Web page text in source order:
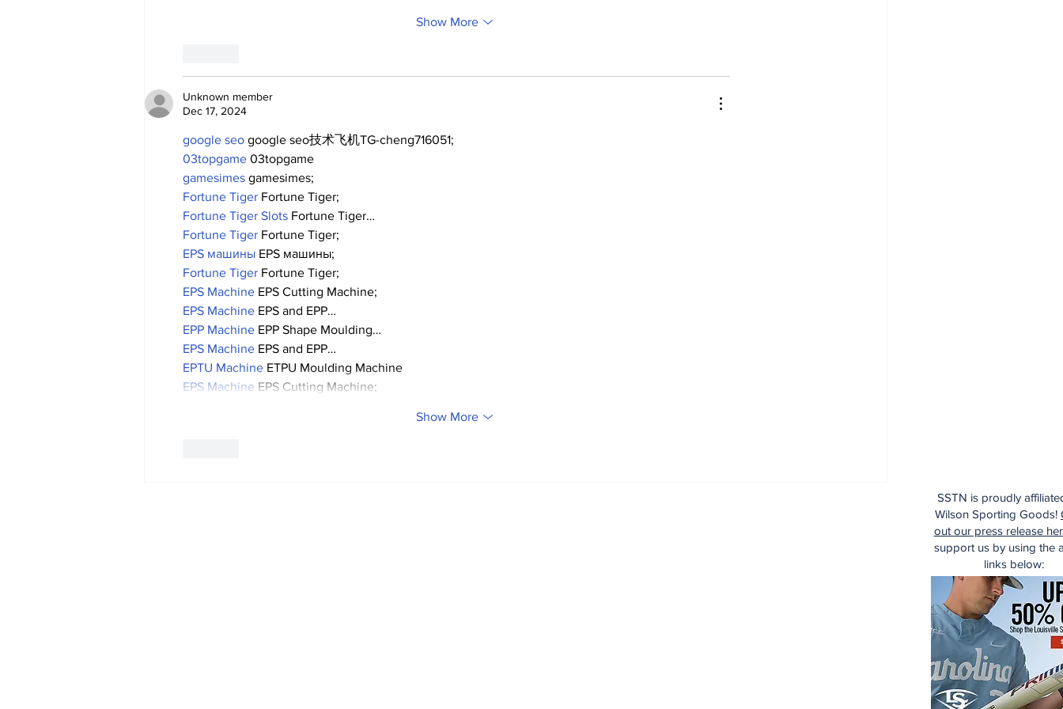
Show More
Unknown member
Dec 17, 2024
google seo google seo技术飞机TG-cheng716051;
03topgame 03topgame
gamesimes gamesimes;
Fortune Tiger Fortune Tiger;
Fortune Tiger Slots Fortune Tiger…
Fortune Tiger Fortune Tiger;
EPS машины EPS машины;
Fortune Tiger Fortune Tiger;
EPS Machine EPS Cutting Machine;
EPS Machine EPS and EPP…
EPP Machine EPP Shape Moulding…
EPS Machine EPS and EPP…
EPTU Machine ETPU Moulding Machine
EPS Machine EPS Cutting Machine;
Show More
SSTN is proudly
Wilson Sporting Goods!
out our press release
support us by using the
links below: